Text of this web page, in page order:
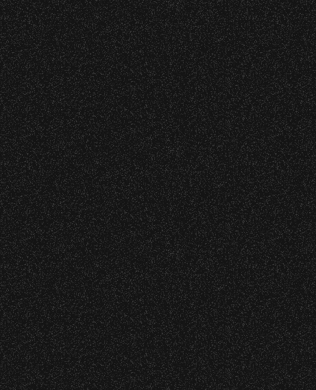
Subsidy
– Bowl Community Impact
required to have a wristband to purchase alcohol.
you can get your wristband. You can get
credentials and enforce access
are allowed.
notice.